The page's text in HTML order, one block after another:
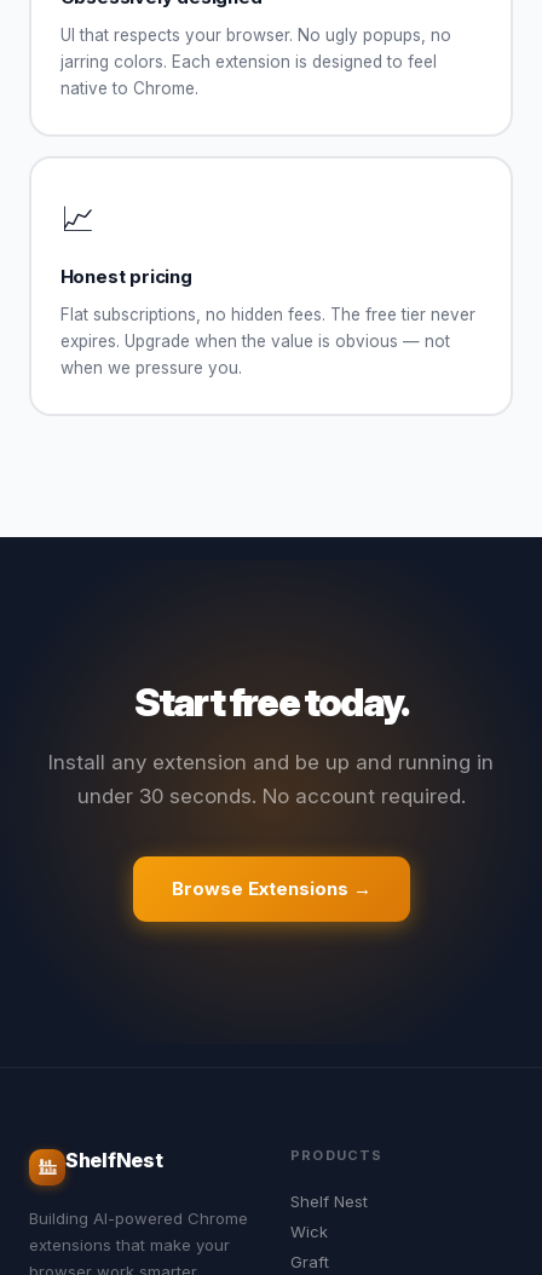
UI that respects your browser. No ugly popups, no
jarring colors. Each extension is designed to feel
native to Chrome.
📈
Honest pricing
Flat subscriptions, no hidden fees. The free tier never
expires. Upgrade when the value is obvious — not
when we pressure you.
Start free today.
Install any extension and be up and running in
under 30 seconds. No account required.
Browse Extensions →
ShelfNest
Building AI-powered Chrome
extensions that make your
PRODUCTS
Shelf Nest
Wick
Graft